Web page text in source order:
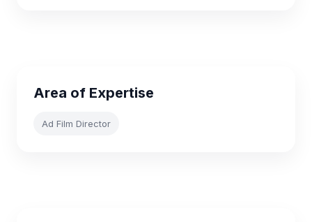
Area of Expertise
Ad Film Director